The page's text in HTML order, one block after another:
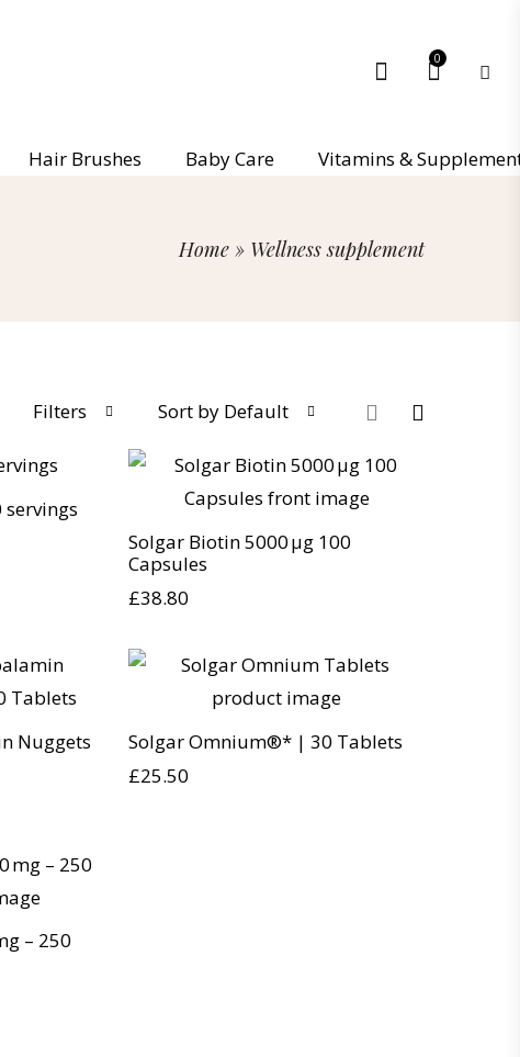
0
Hair Brushes Baby Care Vitamins &
Home » Wellness supplement
Filters Sort by Default
Solgar Biotin 5000 µg 100
Capsules
£38.80
Nuggets
Solgar Omnium®* | 30 Tablets
£25.50
– 250